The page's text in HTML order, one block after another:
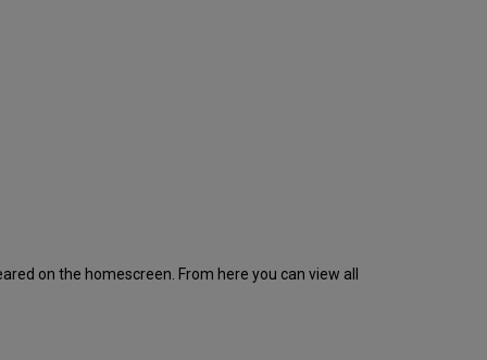
on the homescreen. From here you can view all